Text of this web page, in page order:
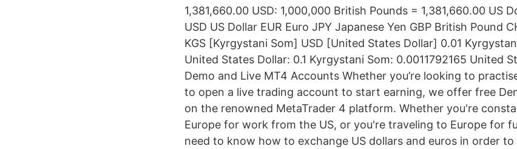
1,381,660.00 USD: 1,000,000 British Pounds = 1,381,660.00 US
USD US Dollar EUR Euro JPY Japanese Yen GBP British Pound
KGS [Kyrgystani Som] USD [United States Dollar] 0.01
United States Dollar: 0.1 Kyrgystani Som: 0.0011792165 United
Demo and Live MT4 Accounts Whether you’re looking to
to open a live trading account to start earning, we offer free
on the renowned MetaTrader 4 platform. Whether you're
Europe for work from the US, or you're traveling to Europe for
need to know how to exchange US dollars and euros in order